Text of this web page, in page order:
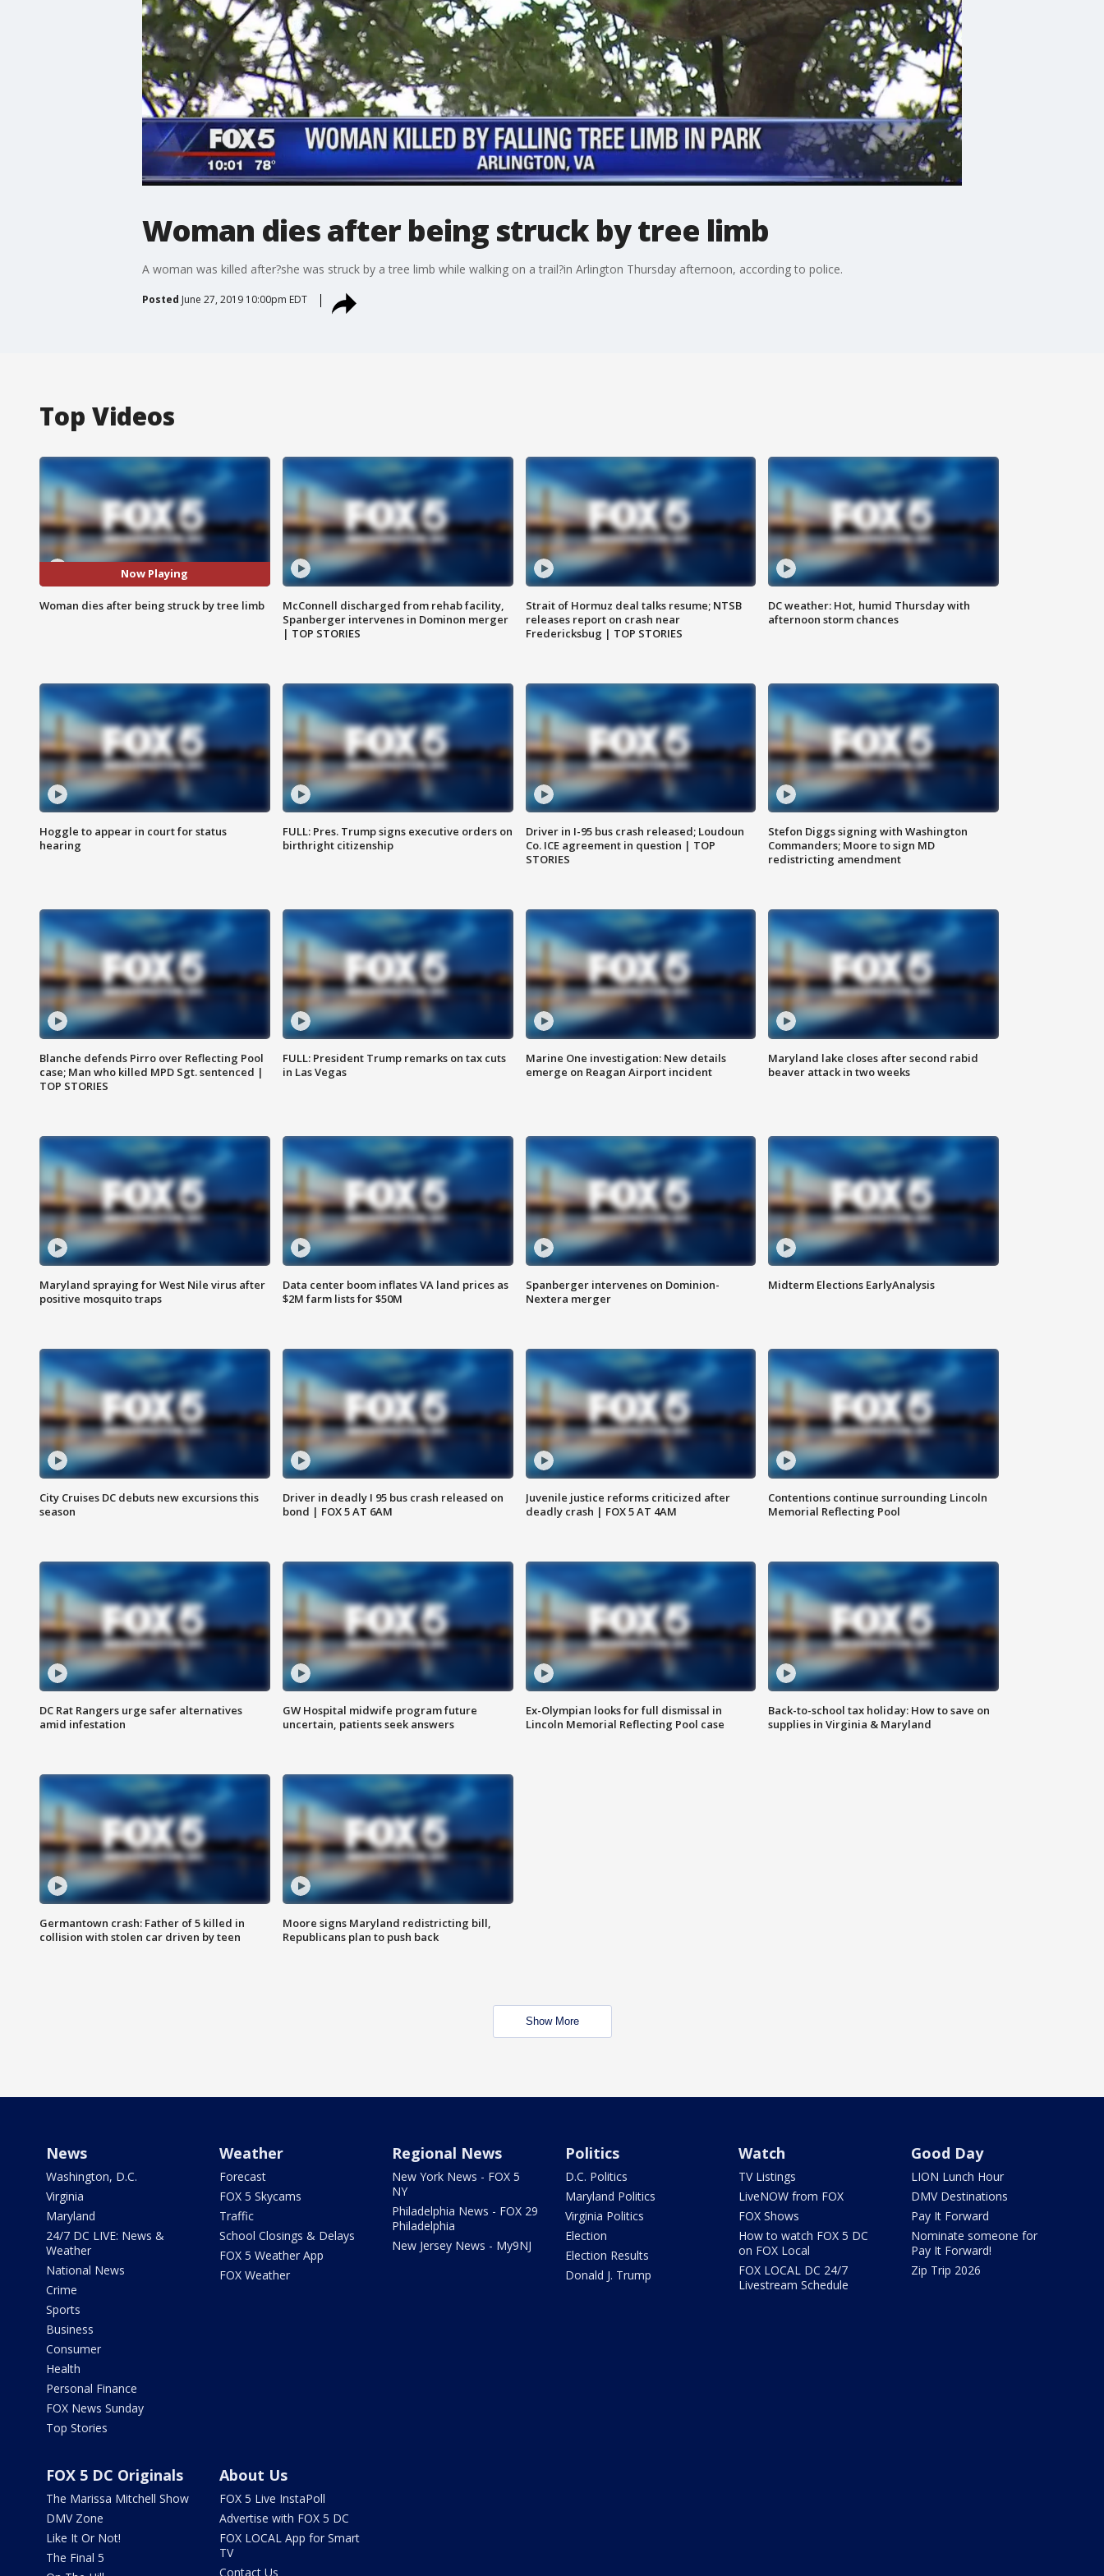
Woman dies after being struck by tree limb
A woman was killed after?she was struck by a tree limb while walking on a trail?in Arlington Thursday afternoon, according to police.
Posted June 27, 2019 10:00pm EDT
Top Videos
Now Playing
Woman dies after being struck by tree limb
McConnell discharged from rehab facility,
Spanberger intervenes in Dominon merger
| TOP STORIES
Strait of Hormuz deal talks resume; NTSB
releases report on crash near
Fredericksbug | TOP STORIES
DC weather: Hot, humid Thursday with
afternoon storm chances
Hoggle to appear in court for status
hearing
FULL: Pres. Trump signs executive orders on
birthright citizenship
Driver in I-95 bus crash released; Loudoun
Co. ICE agreement in question | TOP
STORIES
Stefon Diggs signing with Washington
Commanders; Moore to sign MD
redistricting amendment
Blanche defends Pirro over Reflecting Pool
case; Man who killed MPD Sgt. sentenced |
TOP STORIES
FULL: President Trump remarks on tax cuts
in Las Vegas
Marine One investigation: New details
emerge on Reagan Airport incident
Maryland lake closes after second rabid
beaver attack in two weeks
Maryland spraying for West Nile virus after
positive mosquito traps
Data center boom inflates VA land prices as
$2M farm lists for $50M
Spanberger intervenes on Dominion-
Nextera merger
Midterm Elections EarlyAnalysis
City Cruises DC debuts new excursions this
season
Driver in deadly I 95 bus crash released on
bond | FOX 5 AT 6AM
Juvenile justice reforms criticized after
deadly crash | FOX 5 AT 4AM
Contentions continue surrounding Lincoln
Memorial Reflecting Pool
DC Rat Rangers urge safer alternatives
amid infestation
GW Hospital midwife program future
uncertain, patients seek answers
Ex-Olympian looks for full dismissal in
Lincoln Memorial Reflecting Pool case
Back-to-school tax holiday: How to save on
supplies in Virginia & Maryland
Germantown crash: Father of 5 killed in
collision with stolen car driven by teen
Moore signs Maryland redistricting bill,
Republicans plan to push back
Show More
News
Washington, D.C.
Virginia
Maryland
24/7 DC LIVE: News &
Weather
National News
Crime
Sports
Business
Consumer
Health
Personal Finance
FOX News Sunday
Top Stories
Weather
Forecast
FOX 5 Skycams
Traffic
School Closings & Delays
FOX 5 Weather App
FOX Weather
Regional News
New York News - FOX 5
NY
Philadelphia News - FOX 29
Philadelphia
New Jersey News - My9NJ
Politics
D.C. Politics
Maryland Politics
Virginia Politics
Election
Election Results
Donald J. Trump
Watch
TV Listings
LiveNOW from FOX
FOX Shows
How to watch FOX 5 DC
on FOX Local
FOX LOCAL DC 24/7
Livestream Schedule
Good Day
LION Lunch Hour
DMV Destinations
Pay It Forward
Nominate someone for
Pay It Forward!
Zip Trip 2026
FOX 5 DC Originals
The Marissa Mitchell Show
DMV Zone
Like It Or Not!
The Final 5
About Us
FOX 5 Live InstaPoll
Advertise with FOX 5 DC
FOX LOCAL App for Smart
TV
Contact Us